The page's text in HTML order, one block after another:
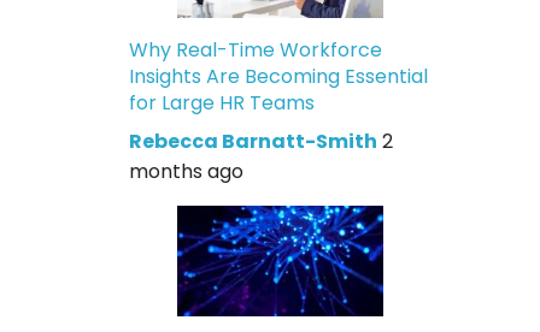
Why Real-Time Workforce
Insights Are Becoming Essential
for Large HR Teams
Rebecca Barnatt-Smith 2
months ago